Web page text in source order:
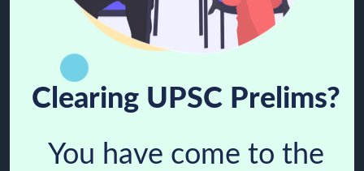
Clearing UPSC Prelims?
You have come to the